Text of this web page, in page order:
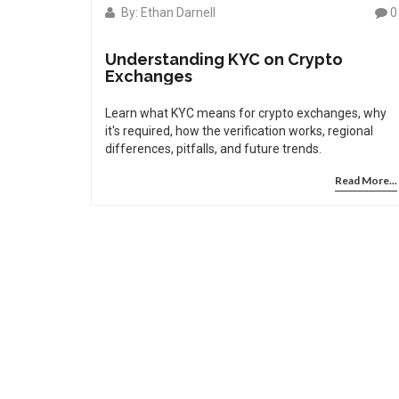
By: Ethan Darnell 0
Understanding KYC on Crypto
Exchanges
Learn what KYC means for crypto exchanges, why
it's required, how the verification works, regional
differences, pitfalls, and future trends.
Read More...